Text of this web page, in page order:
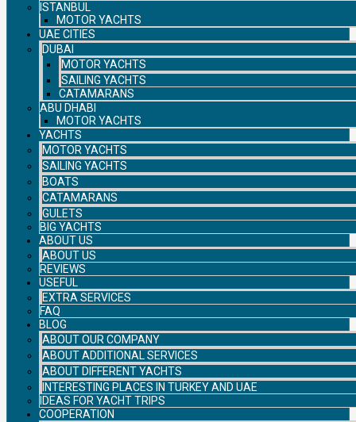
ISTANBUL
MOTOR YACHTS
UAE CITIES
DUBAI
MOTOR YACHTS
SAILING YACHTS
CATAMARANS
ABU DHABI
MOTOR YACHTS
YACHTS
MOTOR YACHTS
SAILING YACHTS
BOATS
CATAMARANS
GULETS
BIG YACHTS
ABOUT US
ABOUT US
REVIEWS
USEFUL
EXTRA SERVICES
FAQ
BLOG
ABOUT OUR COMPANY
ABOUT ADDITIONAL SERVICES
ABOUT DIFFERENT YACHTS
INTERESTING PLACES IN TURKEY AND UAE
IDEAS FOR YACHT TRIPS
COOPERATION